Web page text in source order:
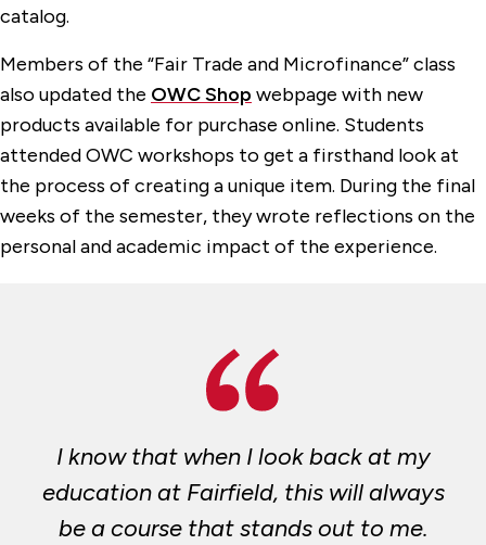
catalog.
Members of the “Fair Trade and Microfinance” class
also updated the OWC Shop webpage with new
products available for purchase online. Students
attended OWC workshops to get a firsthand look at
the process of creating a unique item. During the final
weeks of the semester, they wrote reflections on the
personal and academic impact of the experience.
I know that when I look back at my
education at Fairfield, this will always
be a course that stands out to me.